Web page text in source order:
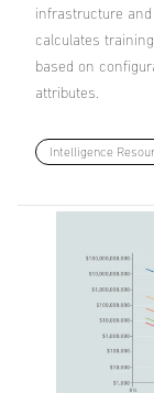
infrastructure
calculates
based on
attributes.
Intelligence